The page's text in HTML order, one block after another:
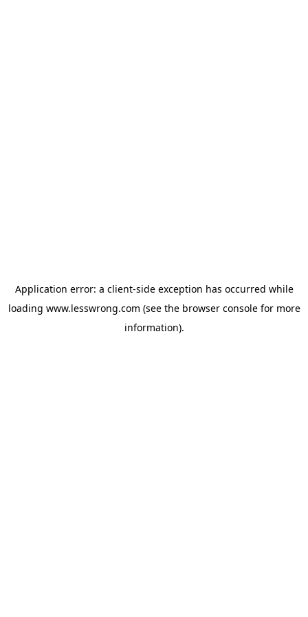
Application error: a client-side exception has occurred while
loading www.lesswrong.com (see the browser consolefor more
information).